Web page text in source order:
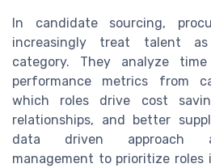
In candidate sourcing,
increasingly treat talent
category. They analyze
performance metrics from
which roles drive cost
relationships, and better
data driven approach
management to prioritize roles